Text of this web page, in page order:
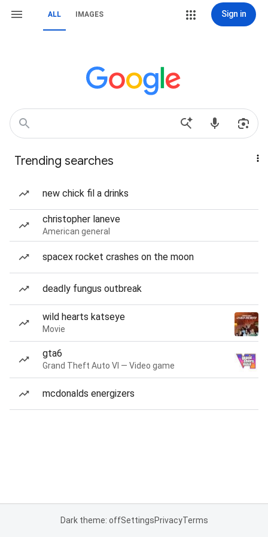
ALL IMAGES Sign in
Trending searches
new chick fil a drinks
christopher laneve
American general
spacex rocket crashes on the moon
deadly fungus outbreak
wild hearts katseye
Movie
gta6
Grand Theft Auto VI — Video game
mcdonalds energizers
Dark theme: offSettingsPrivacyTerms